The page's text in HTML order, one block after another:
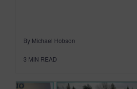
By Michael Hobson
3 MIN READ